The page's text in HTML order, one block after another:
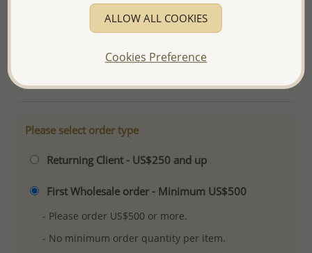
Product Details
Ref: 706-10309
Please select order type
Returning Client - US$250 and up
First Wholesale order - Minimum US$500
- Please order US$500 or more.
- No minimum order quantity per item.
ALLOW ALL COOKIES
Cookies Preference